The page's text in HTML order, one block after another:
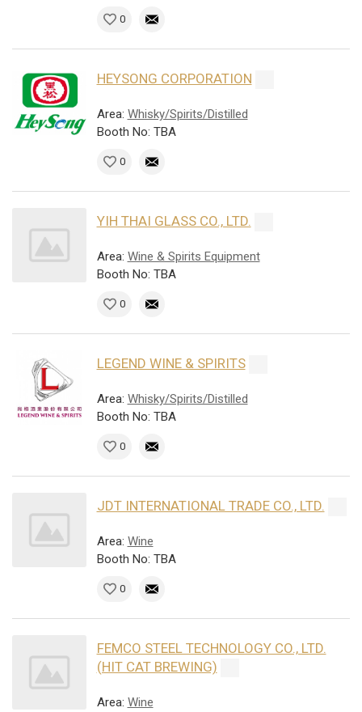
0
HEYSONG CORPORATION
Area: Whisky/Spirits/Distilled
Booth No: TBA
0
YIH THAI GLASS CO., LTD.
Area: Wine & Spirits Equipment
Booth No: TBA
0
LEGEND WINE & SPIRITS
Area: Whisky/Spirits/Distilled
Booth No: TBA
0
JDT INTERNATIONAL TRADE CO., LTD.
Area: Wine
Booth No: TBA
0
FEMCO STEEL TECHNOLOGY CO., LTD.
(HIT CAT BREWING)
Area: Wine